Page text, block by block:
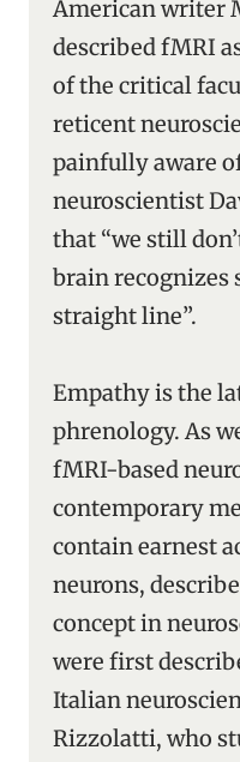
American writer
described fMRI
of the critical
reticent
painfully aware
neuroscientist
that “we still
brain recognizes
straight line”.
Empathy is the
phrenology. As
fMRI-based
contemporary
contain earnest
neurons,
concept in
were first
Italian
Rizzolatti, who